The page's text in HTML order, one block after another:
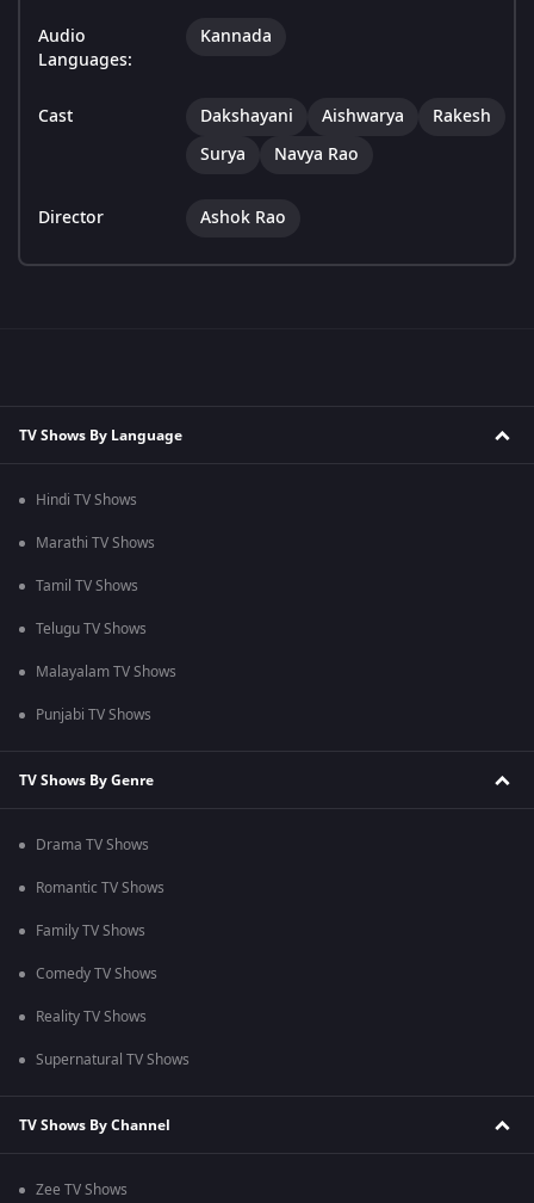
Audio
Languages:
Kannada
Cast Dakshayani Aishwarya
Rakesh
Surya
Navya Rao
Director Ashok Rao
TV Shows By Language
Hindi TV Shows
Marathi TV Shows
Tamil TV Shows
Telugu TV Shows
Malayalam TV Shows
Punjabi TV Shows
TV Shows By Genre
Drama TV Shows
Romantic TV Shows
Family TV Shows
Comedy TV Shows
Reality TV Shows
Supernatural TV Shows
TV Shows By Channel
Zee TV Shows